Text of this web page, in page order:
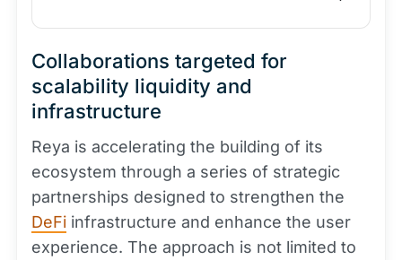
Collaborations targeted for
scalability liquidity and
infrastructure
Reya is accelerating the building of its
ecosystem through a series of strategic
partnerships designed to strengthen the
DeFi infrastructure and enhance the user
experience. The approach is not limited to